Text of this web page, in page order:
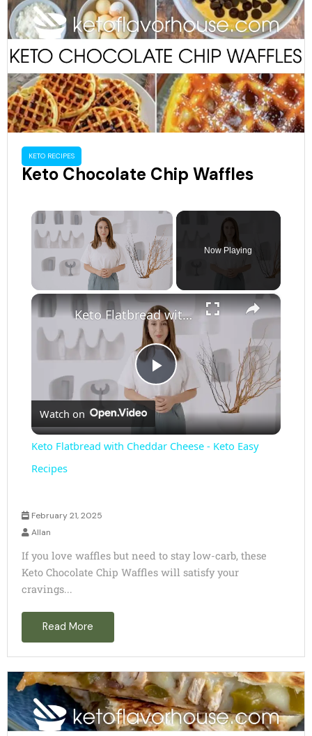
KETO RECIPES
Keto Chocolate Chip Waffles
×
Now Playing
×
P
l
V
e
o
Keto Flatbread with Cheddar Cheese - Keto Easy Recipes
Watch on
Keto Flatbread with Cheddar Cheese - Keto Easy
Recipes
February 21, 2025
Allan
If you love waffles but need to stay low-carb, these
Keto Chocolate Chip Waffles will satisfy your
cravings...
Read More